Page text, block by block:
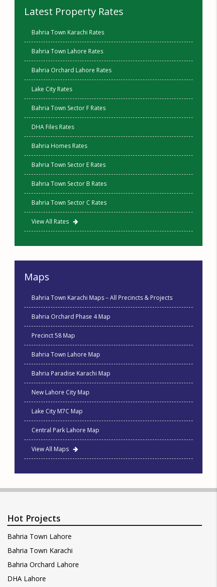
Latest Property Rates
Bahria Town Karachi Rates
Bahria Town Lahore Rates
Bahria Orchard Lahore Rates
Lake City Rates
Bahria Town Sector F Rates
DHA Files Rates
Bahria Homes Rates
Bahria Town Sector E Rates
Bahria Town Sector B Rates
Bahria Town Sector C Rates
View All Rates
Maps
Bahria Town Karachi Maps – All Precincts & Projects
Bahria Orchard Phase 4 Map
Precinct 58 Map
Bahria Town Lahore Map
Bahria Paradise Karachi Map
New Lahore City Map
Lake City M7C Map
Central Park Lahore Map
View All Maps
Hot Projects
Bahria Town Lahore
Bahria Town Karachi
Bahria Orchard Lahore
DHA Lahore